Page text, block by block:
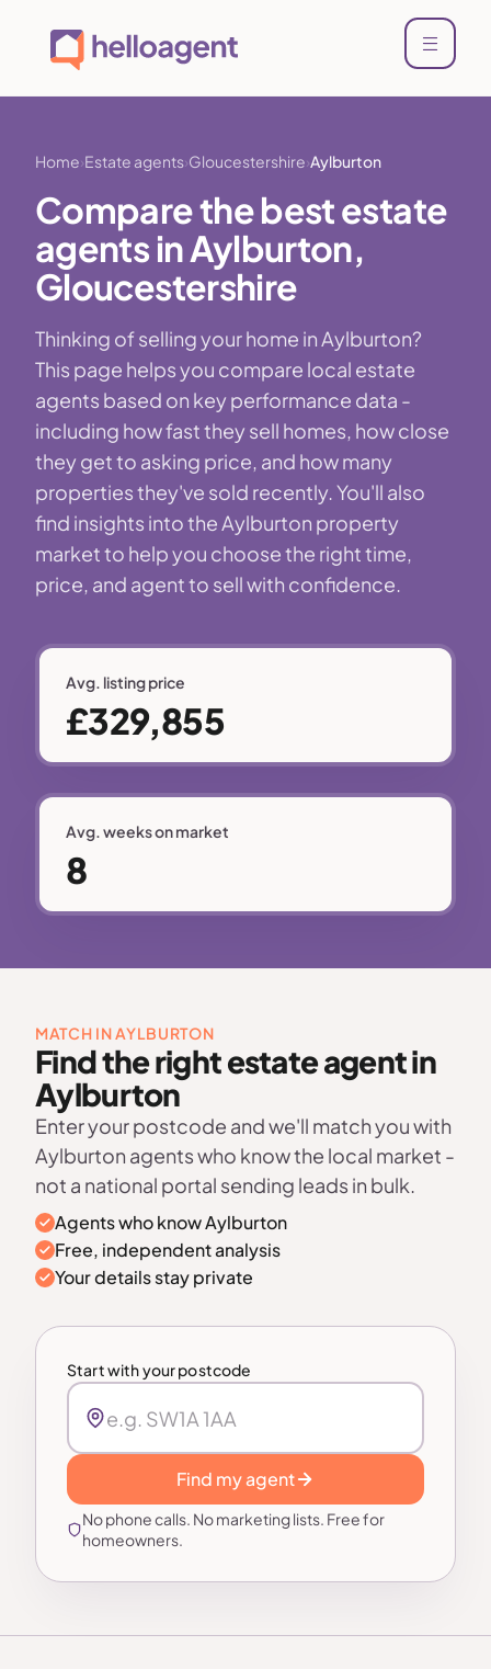
Home Estate agents Gloucestershire Aylburton
Compare the best estate
agents in Aylburton,
Gloucestershire
Thinking of selling your home in Aylburton?
This page helps you compare local estate
agents based on key performance data -
including how fast they sell homes, how close
they get to asking price, and how many
properties they've sold recently. You'll also
find insights into the Aylburton property
market to help you choose the right time,
price, and agent to sell with confidence.
Avg. listing price
£329,855
Avg. weeks on market
8
MATCH IN AYLBURTON
Find the right estate agent in
Aylburton
Enter your postcode and we'll match you with
Aylburton agents who know the local market -
not a national portal sending leads in bulk.
Agents who know Aylburton
Free, independent analysis
Your details stay private
Start with your postcode
Find my agent
No phone calls. No marketing lists. Free for
homeowners.